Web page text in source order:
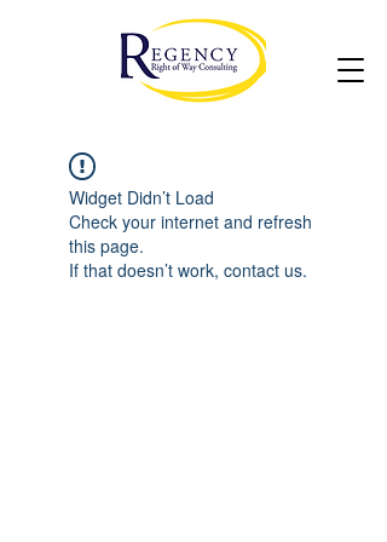
Widget Didn’t Load
Check your internet and refresh
this page.
If that doesn’t work, contact us.